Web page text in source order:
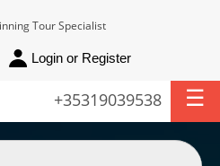
Tour Specialist
Login or Register
+35319039538